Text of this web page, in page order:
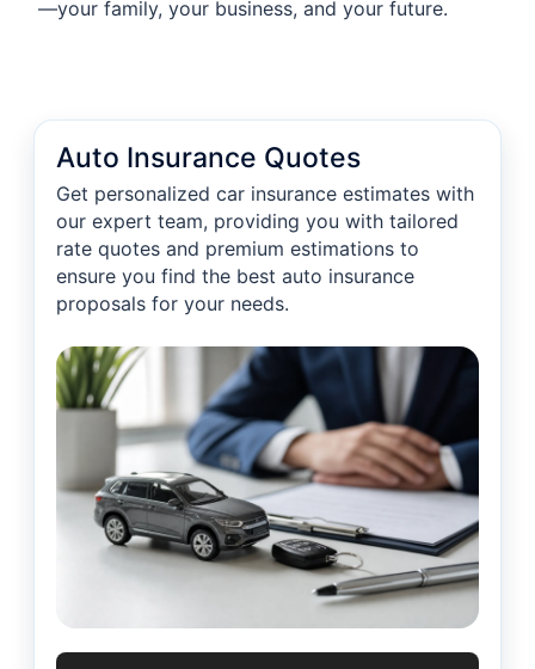
—your family, your business, and your future.
Auto Insurance Quotes
Get personalized car insurance estimates with
our expert team, providing you with tailored
rate quotes and premium estimations to
ensure you find the best auto insurance
proposals for your needs.